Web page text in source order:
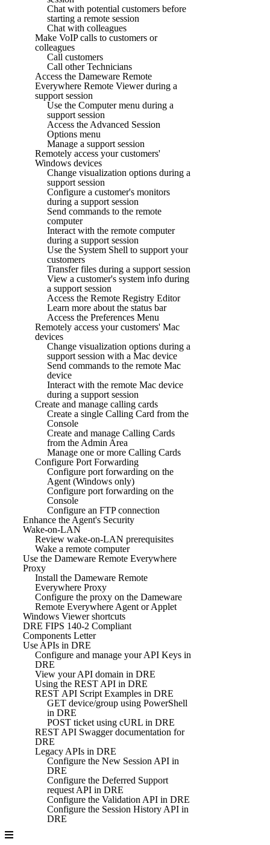
Chat with potential customers before
starting a remote session
Chat with colleagues
Make VoIP calls to customers or
colleagues
Call customers
Call other Technicians
Access the Dameware Remote
Everywhere Remote Viewer during a
support session
Use the Computer menu during a
support session
Access the Advanced Session
Options menu
Manage a support session
Remotely access your customers'
Windows devices
Change visualization options during a
support session
Configure a customer's monitors
during a support session
Send commands to the remote
computer
Interact with the remote computer
during a support session
Use the System Shell to support your
customers
Transfer files during a support session
View a customer's system info during
a support session
Access the Remote Registry Editor
Learn more about the status bar
Access the Preferences Menu
Remotely access your customers' Mac
devices
Change visualization options during a
support session with a Mac device
Send commands to the remote Mac
device
Interact with the remote Mac device
during a support session
Create and manage calling cards
Create a single Calling Card from the
Console
Create and manage Calling Cards
from the Admin Area
Manage one or more Calling Cards
Configure Port Forwarding
Configure port forwarding on the
Agent (Windows only)
Configure port forwarding on the
Console
Configure an FTP connection
Enhance the Agent's Security
Wake-on-LAN
Review wake-on-LAN prerequisites
Wake a remote computer
Use the Dameware Remote Everywhere
Proxy
Install the Dameware Remote
Everywhere Proxy
Configure the proxy on the Dameware
Remote Everywhere Agent or Applet
Windows Viewer shortcuts
DRE FIPS 140-2 Compliant
Components Letter
Use APIs in DRE
Configure and manage your API Keys in
DRE
View your API domain in DRE
Using the REST API in DRE
REST API Script Examples in DRE
GET device/group using PowerShell
in DRE
POST ticket using cURL in DRE
REST API Swagger documentation for
DRE
Legacy APIs in DRE
Configure the New Session API in
DRE
Configure the Deferred Support
request API in DRE
Configure the Validation API in DRE
Configure the Session History API in
DRE